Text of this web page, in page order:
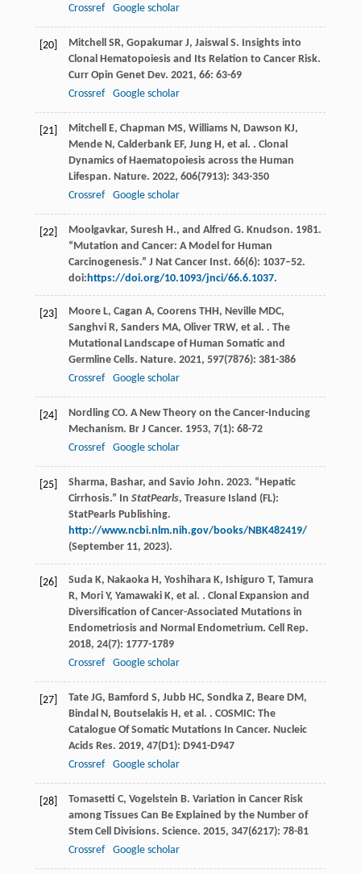
Crossref
Google scholar
[20] Mitchell SR, Gopakumar J, Jaiswal S. Insights into
Clonal Hematopoiesis and Its Relation to Cancer Risk.
Curr Opin Genet Dev. 2021, 66: 63-69
Crossref
Google scholar
[21] Mitchell E, Chapman MS, Williams N, Dawson KJ,
Mende N, Calderbank EF, Jung H, et al. . Clonal
Dynamics of Haematopoiesis across the Human
Lifespan. Nature. 2022, 606(7913): 343-350
Crossref
Google scholar
[22]
Moolgavkar, Suresh H., and Alfred G. Knudson. 1981.
“Mutation and Cancer: A Model for Human
Carcinogenesis.” J Nat Cancer Inst. 66(6): 1037–52.
doi:https://doi.org/10.1093/jnci/66.6.1037.
[23] Moore L, Cagan A, Coorens THH, Neville MDC,
Sanghvi R, Sanders MA, Oliver TRW, et al. . The
Mutational Landscape of Human Somatic and
Germline Cells. Nature. 2021, 597(7876): 381-386
Crossref
Google scholar
[24] Nordling CO. A New Theory on the Cancer-Inducing
Mechanism. Br J Cancer. 1953, 7(1): 68-72
Crossref
Google scholar
[25]
Sharma, Bashar, and Savio John. 2023. “Hepatic
Cirrhosis.” In StatPearls, Treasure Island (FL):
StatPearls Publishing.
http://www.ncbi.nlm.nih.gov/books/NBK482419/
(September 11, 2023).
[26] Suda K, Nakaoka H, Yoshihara K, Ishiguro T, Tamura
R, Mori Y, Yamawaki K, et al. . Clonal Expansion and
Diversification of Cancer-Associated Mutations in
Endometriosis and Normal Endometrium. Cell Rep.
2018, 24(7): 1777-1789
Crossref
Google scholar
[27] Tate JG, Bamford S, Jubb HC, Sondka Z, Beare DM,
Bindal N, Boutselakis H, et al. . COSMIC: The
Catalogue Of Somatic Mutations In Cancer. Nucleic
Acids Res. 2019, 47(D1): D941-D947
Crossref
Google scholar
[28] Tomasetti C, Vogelstein B. Variation in Cancer Risk
among Tissues Can Be Explained by the Number of
Stem Cell Divisions. Science. 2015, 347(6217): 78-81
Crossref
Google scholar